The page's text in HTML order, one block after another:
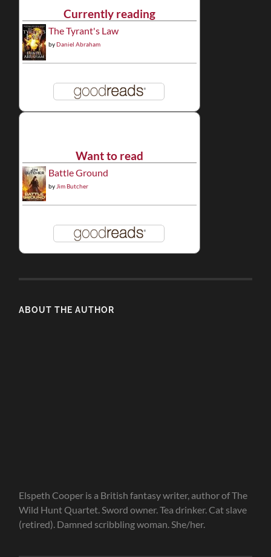
Currently reading
The Tyrant's Law
byDaniel Abraham
Want to read
Battle Ground
by Jim Butcher
ABOUT THE AUTHOR
Elspeth Cooper is a British fantasy writer, author of The
Wild Hunt Quartet. Sword owner. Tea drinker. Cat slave
(retired). Damned scribbling woman. She/her.